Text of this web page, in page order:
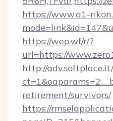
https://www.a1-
https://wep.wf/r/?
url=https://
http://
retirement/survivors/
https://